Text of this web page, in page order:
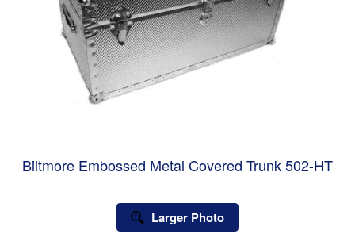
Biltmore Embossed Metal Covered Trunk 502-HT
Larger Photo